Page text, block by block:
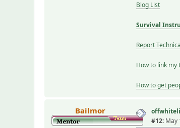
Blog List
Survival
Report
How to link my
How to get
Bailmor
#12: May